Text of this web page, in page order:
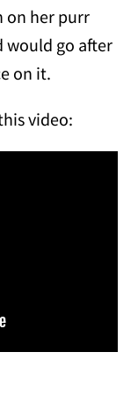
on her purr
would go after
on it.
video: